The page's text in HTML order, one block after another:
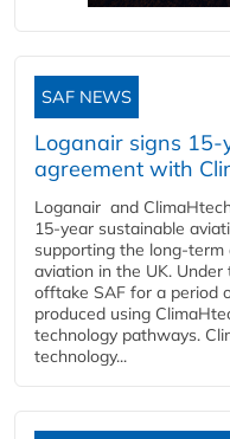
SAF NEWS
Loganair signs 15-
agreement with
Loganair and
15-year sustainable
supporting the long-
aviation in the UK.
offtake SAF for a period
produced using
technology pathways.
technology...